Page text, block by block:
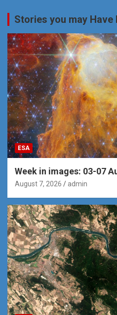
Stories you may Have
ESA
Week in images: 03-07
August 7, 2026 admin